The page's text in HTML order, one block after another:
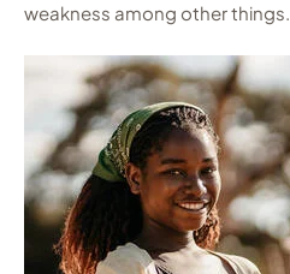
weakness among other things.